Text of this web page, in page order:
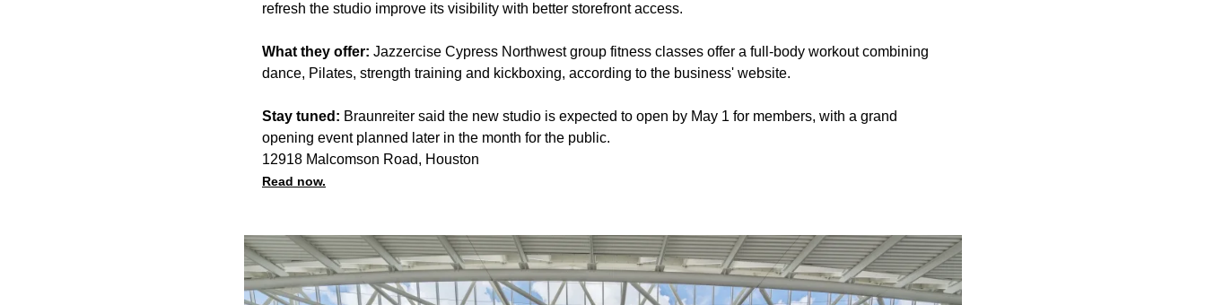
refresh the studio improve its visibility with better storefront access.
What they offer: Jazzercise Cypress Northwest group fitness classes offer a full-body workout combining
dance, Pilates, strength training and kickboxing, according to the business' website.
Stay tuned: Braunreiter said the new studio is expected to open by May 1 for members, with a grand
opening event planned later in the month for the public.
12918 Malcomson Road, Houston
Read now.